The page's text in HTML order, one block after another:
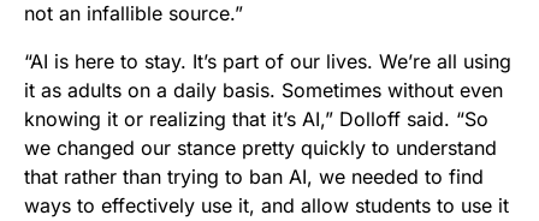
not an infallible source.”
“AI is here to stay. It’s part of our lives. We’re all using
it as adults on a daily basis. Sometimes without even
knowing it or realizing that it’s AI,” Dolloff said. “So
we changed our stance pretty quickly to understand
that rather than trying to ban AI, we needed to find
ways to effectively use it, and allow students to use it